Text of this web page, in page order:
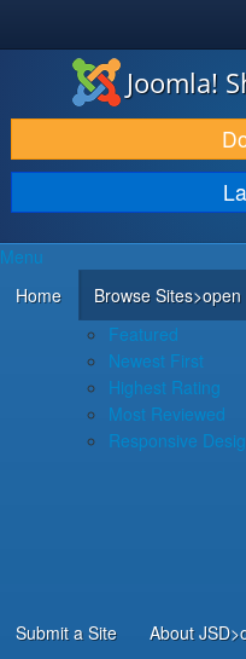
JOOMLA!®
DOWNLOAD & EXTEND
DISCOVER & LEARN
COMMUNITY & SUPPORT
DEVELOPER RESOURCES
Joomla!
Menu
Home
Browse Sites>open
Featured
Newest First
Highest Rating
Most Reviewed
Responsive
Submit a Site About JSD